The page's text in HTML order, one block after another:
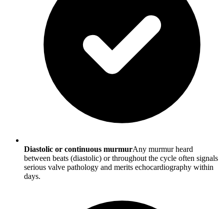
Diastolic or continuous murmurAny murmur heard
between beats (diastolic) or throughout the cycle often signals
serious valve pathology and merits echocardiography within
days.